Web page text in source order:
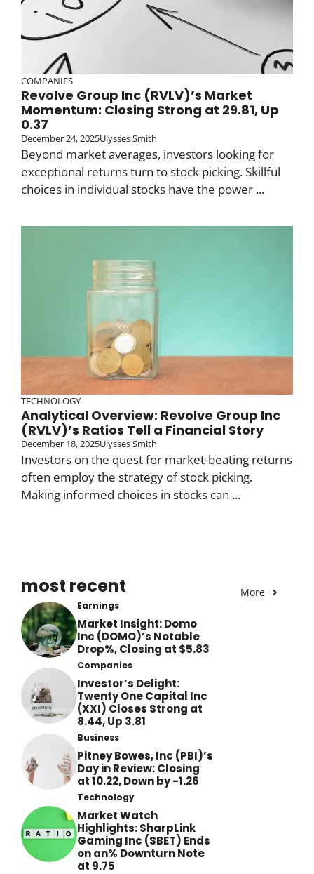
COMPANIES
Revolve Group Inc (RVLV)’s Market
Momentum: Closing Strong at 29.81, Up
0.37
December 24, 2025Ulysses Smith
Beyond market averages, investors looking for
exceptional returns turn to stock picking. Skillful
choices in individual stocks have the power ...
TECHNOLOGY
Analytical Overview: Revolve Group Inc
(RVLV)’s Ratios Tell a Financial Story
December 18, 2025Ulysses Smith
Investors on the quest for market-beating returns
often employ the strategy of stock picking.
Making informed choices in stocks can ...
most recent More
Earnings
Market Insight: Domo
Inc (DOMO)’s Notable
Drop%, Closing at $5.83
Companies
Investor’s Delight:
Twenty One Capital Inc
(XXI) Closes Strong at
8.44, Up 3.81
Business
Pitney Bowes, Inc (PBI)’s
Day in Review: Closing
at 10.22, Down by -1.26
Technology
Market Watch
Highlights: SharpLink
Gaming Inc (SBET) Ends
on an% Downturn Note
at 9.75